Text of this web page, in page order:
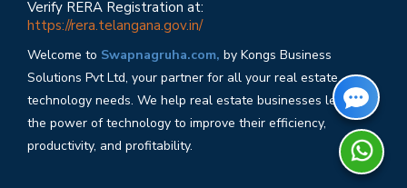
Verify RERA Registration at:
https://rera.telangana.gov.in/
Welcome to Swapnagruha.com, by Kongs Business
Solutions Pvt Ltd, your partner for all your real estate
technology needs. We help real estate businesses leverage
the power of technology to improve their efficiency,
productivity, and profitability.